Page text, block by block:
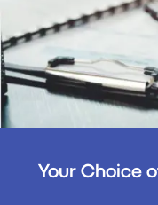
Your Choice